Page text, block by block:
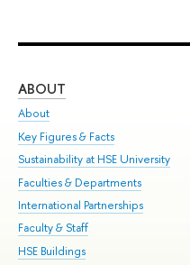
ABOUT
About
Key Figures & Facts
Sustainability at HSE University
Faculties & Departments
International Partnerships
Faculty & Staff
HSE Buildings